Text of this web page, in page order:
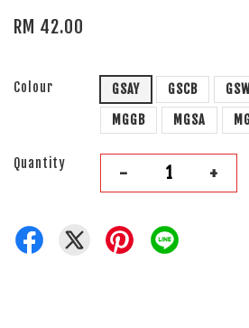
RM 42.00
Colour GSAY GSCB
MGGB
MGSA
Quantity - +